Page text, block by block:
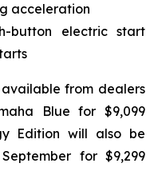
acceleration
button electric start
available from dealers
Blue for $9,099
Edition will also be
for $9,299